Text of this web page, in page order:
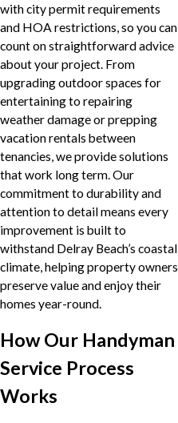
with city permit requirements
and HOA restrictions, so you can
count on straightforward advice
about your project. From
upgrading outdoor spaces for
entertaining to repairing
weather damage or prepping
vacation rentals between
tenancies, we provide solutions
that work long term. Our
commitment to durability and
attention to detail means every
improvement is built to
withstand Delray Beach’s coastal
climate, helping property owners
preserve value and enjoy their
homes year-round.
How Our Handyman
Service Process
Works